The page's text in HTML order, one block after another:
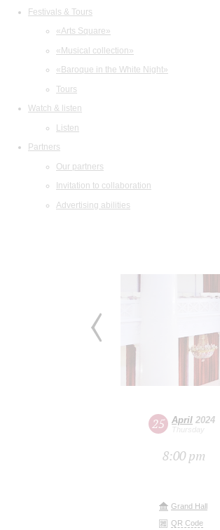
Festivals & Tours
«Arts Square»
«Musical collection»
«Baroque in the White Night»
Tours
Watch & listen
Listen
Partners
Our partners
Invitation to collaboration
Advertising abilities
25 April 2024
Thursday
8:00 pm
Grand Hall
QR Code